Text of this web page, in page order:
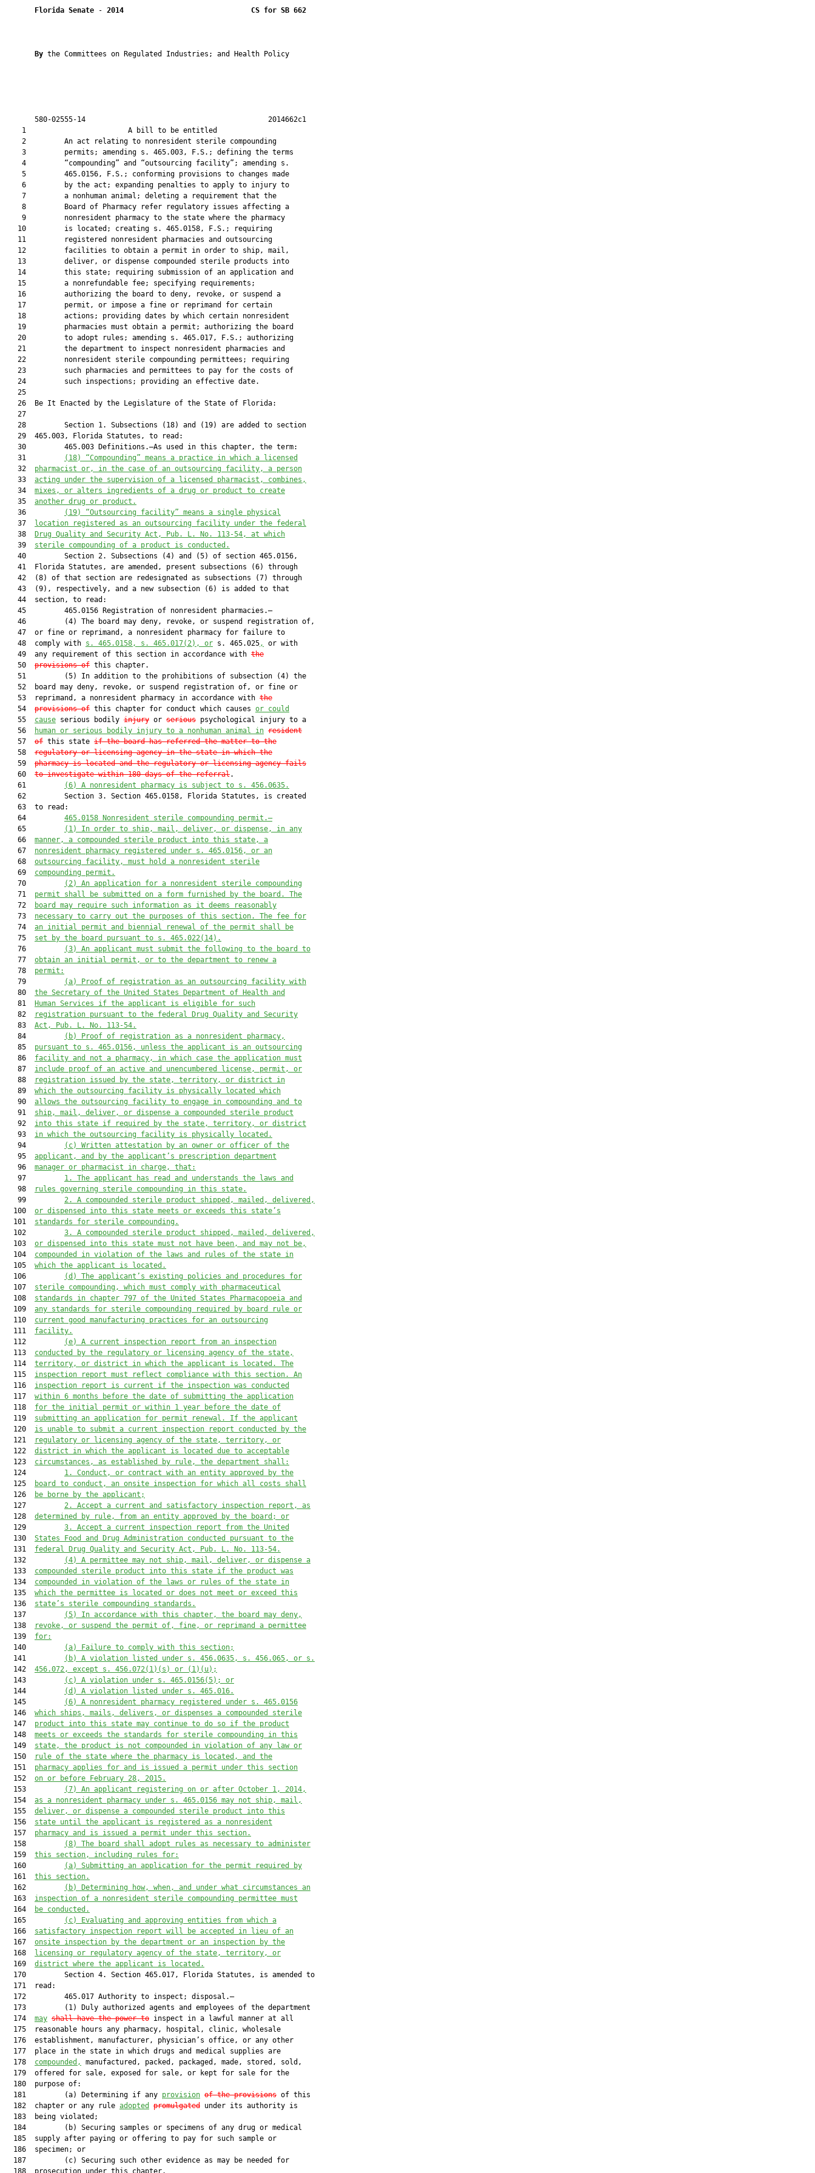
Florida Senate - 2014 CS for SB 662
By the Committees on Regulated Industries; and Health Policy
       580-02555-14                                           2014662c1
    1                        A bill to be entitled
    2         An act relating to nonresident sterile compounding
    3         permits; amending s. 465.003, F.S.; defining the terms
    4         “compounding” and “outsourcing facility”; amending s.
    5         465.0156, F.S.; conforming provisions to changes made
    6         by the act; expanding penalties to apply to injury to
    7         a nonhuman animal; deleting a requirement that the
    8         Board of Pharmacy refer regulatory issues affecting a
    9         nonresident pharmacy to the state where the pharmacy
   10         is located; creating s. 465.0158, F.S.; requiring
   11         registered nonresident pharmacies and outsourcing
   12         facilities to obtain a permit in order to ship, mail,
   13         deliver, or dispense compounded sterile products into
   14         this state; requiring submission of an application and
   15         a nonrefundable fee; specifying requirements;
   16         authorizing the board to deny, revoke, or suspend a
   17         permit, or impose a fine or reprimand for certain
   18         actions; providing dates by which certain nonresident
   19         pharmacies must obtain a permit; authorizing the board
   20         to adopt rules; amending s. 465.017, F.S.; authorizing
   21         the department to inspect nonresident pharmacies and
   22         nonresident sterile compounding permittees; requiring
   23         such pharmacies and permittees to pay for the costs of
   24         such inspections; providing an effective date.
   25
   26  Be It Enacted by the Legislature of the State of Florida:
   27
   28         Section 1. Subsections (18) and (19) are added to section
   29  465.003, Florida Statutes, to read:
   30         465.003 Definitions.—As used in this chapter, the term:
   31
(18) “Compounding” means a practice in which a licensed
   32
pharmacist or, in the case of an outsourcing facility, a person
   33
acting under the supervision of a licensed pharmacist, combines,
   34
mixes, or alters ingredients of a drug or product to create
   35
another drug or product.
   36
(19) “Outsourcing facility” means a single physical
   37
location registered as an outsourcing facility under the federal
   38
Drug Quality and Security Act, Pub. L. No. 113-54, at which
   39
sterile compounding of a product is conducted.
   40         Section 2. Subsections (4) and (5) of section 465.0156,
   41  Florida Statutes, are amended, present subsections (6) through
   42  (8) of that section are redesignated as subsections (7) through
   43  (9), respectively, and a new subsection (6) is added to that
   44  section, to read:
   45         465.0156 Registration of nonresident pharmacies.—
   46         (4) The board may deny, revoke, or suspend registration of,
   47  or fine or reprimand, a nonresident pharmacy for failure to
   48  comply with
s. 465.0158, s. 465.017(2), or s. 465.025,
or with
   49  any requirement of this section in accordance with
the
   50
provisions of this chapter.
   51         (5) In addition to the prohibitions of subsection (4) the
   52  board may deny, revoke, or suspend registration of, or fine or
   53  reprimand, a nonresident pharmacy in accordance with
the
   54
provisions of this chapter for conduct which causes or could
   55
cause serious bodily injury or serious psychological injury to a
   56
human or serious bodily injury to a nonhuman animal in resident
   57
of this state if the board has referred the matter to the
   58
regulatory or licensing agency in the state in which the
   59
pharmacy is located and the regulatory or licensing agency fails
   60
to investigate within 180 days of the referral.
   61
(6) A nonresident pharmacy is subject to s. 456.0635.
   62         Section 3. Section 465.0158, Florida Statutes, is created
   63  to read:
   64
465.0158 Nonresident sterile compounding permit.—
   65
(1) In order to ship, mail, deliver, or dispense, in any
   66
manner, a compounded sterile product into this state, a
   67
nonresident pharmacy registered under s. 465.0156, or an
   68
outsourcing facility, must hold a nonresident sterile
   69
compounding permit.
   70
(2) An application for a nonresident sterile compounding
   71
permit shall be submitted on a form furnished by the board. The
   72
board may require such information as it deems reasonably
   73
necessary to carry out the purposes of this section. The fee for
   74
an initial permit and biennial renewal of the permit shall be
   75
set by the board pursuant to s. 465.022(14).
   76
(3) An applicant must submit the following to the board to
   77
obtain an initial permit, or to the department to renew a
   78
permit:
   79
(a) Proof of registration as an outsourcing facility with
   80
the Secretary of the United States Department of Health and
   81
Human Services if the applicant is eligible for such
   82
registration pursuant to the federal Drug Quality and Security
   83
Act, Pub. L. No. 113-54.
   84
(b) Proof of registration as a nonresident pharmacy,
   85
pursuant to s. 465.0156, unless the applicant is an outsourcing
   86
facility and not a pharmacy, in which case the application must
   87
include proof of an active and unencumbered license, permit, or
   88
registration issued by the state, territory, or district in
   89
which the outsourcing facility is physically located which
   90
allows the outsourcing facility to engage in compounding and to
   91
ship, mail, deliver, or dispense a compounded sterile product
   92
into this state if required by the state, territory, or district
   93
in which the outsourcing facility is physically located.
   94
(c) Written attestation by an owner or officer of the
   95
applicant, and by the applicant’s prescription department
   96
manager or pharmacist in charge, that:
   97
1. The applicant has read and understands the laws and
   98
rules governing sterile compounding in this state.
   99
2. A compounded sterile product shipped, mailed, delivered,
  100
or dispensed into this state meets or exceeds this state’s
  101
standards for sterile compounding.
  102
3. A compounded sterile product shipped, mailed, delivered,
  103
or dispensed into this state must not have been, and may not be,
  104
compounded in violation of the laws and rules of the state in
  105
which the applicant is located.
  106
(d) The applicant’s existing policies and procedures for
  107
sterile compounding, which must comply with pharmaceutical
  108
standards in chapter 797 of the United States Pharmacopoeia and
  109
any standards for sterile compounding required by board rule or
  110
current good manufacturing practices for an outsourcing
  111
facility.
  112
(e) A current inspection report from an inspection
  113
conducted by the regulatory or licensing agency of the state,
  114
territory, or district in which the applicant is located. The
  115
inspection report must reflect compliance with this section. An
  116
inspection report is current if the inspection was conducted
  117
within 6 months before the date of submitting the application
  118
for the initial permit or within 1 year before the date of
  119
submitting an application for permit renewal. If the applicant
  120
is unable to submit a current inspection report conducted by the
  121
regulatory or licensing agency of the state, territory, or
  122
district in which the applicant is located due to acceptable
  123
circumstances, as established by rule, the department shall:
  124
1. Conduct, or contract with an entity approved by the
  125
board to conduct, an onsite inspection for which all costs shall
  126
be borne by the applicant;
  127
2. Accept a current and satisfactory inspection report, as
  128
determined by rule, from an entity approved by the board; or
  129
3. Accept a current inspection report from the United
  130
States Food and Drug Administration conducted pursuant to the
  131
federal Drug Quality and Security Act, Pub. L. No. 113-54.
  132
(4) A permittee may not ship, mail, deliver, or dispense a
  133
compounded sterile product into this state if the product was
  134
compounded in violation of the laws or rules of the state in
  135
which the permittee is located or does not meet or exceed this
  136
state’s sterile compounding standards.
  137
(5) In accordance with this chapter, the board may deny,
  138
revoke, or suspend the permit of, fine, or reprimand a permittee
  139
for:
  140
(a) Failure to comply with this section;
  141
(b) A violation listed under s. 456.0635, s. 456.065, or s.
  142
456.072, except s. 456.072(1)(s) or (1)(u);
  143
(c) A violation under s. 465.0156(5); or
  144
(d) A violation listed under s. 465.016.
  145
(6) A nonresident pharmacy registered under s. 465.0156
  146
which ships, mails, delivers, or dispenses a compounded sterile
  147
product into this state may continue to do so if the product
  148
meets or exceeds the standards for sterile compounding in this
  149
state, the product is not compounded in violation of any law or
  150
rule of the state where the pharmacy is located, and the
  151
pharmacy applies for and is issued a permit under this section
  152
on or before February 28, 2015.
  153
(7) An applicant registering on or after October 1, 2014,
  154
as a nonresident pharmacy under s. 465.0156 may not ship, mail,
  155
deliver, or dispense a compounded sterile product into this
  156
state until the applicant is registered as a nonresident
  157
pharmacy and is issued a permit under this section.
  158
(8) The board shall adopt rules as necessary to administer
  159
this section, including rules for:
  160
(a) Submitting an application for the permit required by
  161
this section.
  162
(b) Determining how, when, and under what circumstances an
  163
inspection of a nonresident sterile compounding permittee must
  164
be conducted.
  165
(c) Evaluating and approving entities from which a
  166
satisfactory inspection report will be accepted in lieu of an
  167
onsite inspection by the department or an inspection by the
  168
licensing or regulatory agency of the state, territory, or
  169
district where the applicant is located.
  170         Section 4. Section 465.017, Florida Statutes, is amended to
  171  read:
  172         465.017 Authority to inspect; disposal.—
  173         (1) Duly authorized agents and employees of the department
  174
may shall have the power to inspect in a lawful manner at all
  175  reasonable hours any pharmacy, hospital, clinic, wholesale
  176  establishment, manufacturer, physician’s office, or any other
  177  place in the state in which drugs and medical supplies are
  178
compounded,
manufactured, packed, packaged, made, stored, sold,
  179  offered for sale, exposed for sale, or kept for sale for the
  180  purpose of:
  181         (a) Determining if any
provision of the provisions of this
  182  chapter or any rule
adopted promulgated under its authority is
  183  being violated;
  184         (b) Securing samples or specimens of any drug or medical
  185  supply after paying or offering to pay for such sample or
  186  specimen; or
  187         (c) Securing such other evidence as may be needed for
  188  prosecution under this chapter.